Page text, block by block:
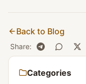
Back to Blog
Share:
Categories